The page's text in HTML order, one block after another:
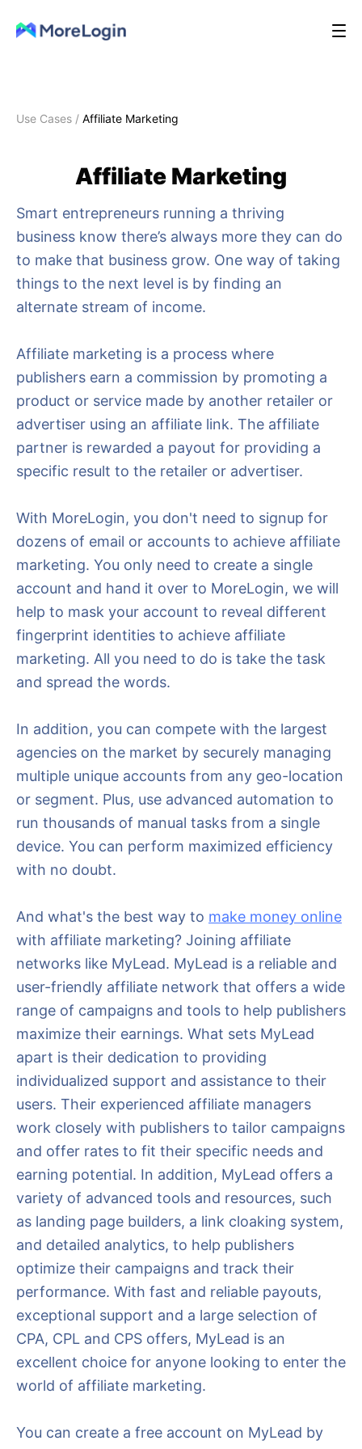
Use Cases / Affiliate Marketing
Affiliate Marketing
Smart entrepreneurs running a thriving
business know there’s always more they can do
to make that business grow. One way of taking
things to the next level is by finding an
alternate stream of income.
Affiliate marketing is a process where
publishers earn a commission by promoting a
product or service made by another retailer or
advertiser using an affiliate link. The affiliate
partner is rewarded a payout for providing a
specific result to the retailer or advertiser.
With MoreLogin, you don't need to signup for
dozens of email or accounts to achieve affiliate
marketing. You only need to create a single
account and hand it over to MoreLogin, we will
help to mask your account to reveal different
fingerprint identities to achieve affiliate
marketing. All you need to do is take the task
and spread the words.
In addition, you can compete with the largest
agencies on the market by securely managing
multiple unique accounts from any geo-location
or segment. Plus, use advanced automation to
run thousands of manual tasks from a single
device. You can perform maximized efficiency
with no doubt.
And what's the best way to make money online
with affiliate marketing? Joining affiliate
networks like MyLead. MyLead is a reliable and
user-friendly affiliate network that offers a wide
range of campaigns and tools to help publishers
maximize their earnings. What sets MyLead
apart is their dedication to providing
individualized support and assistance to their
users. Their experienced affiliate managers
work closely with publishers to tailor campaigns
and offer rates to fit their specific needs and
earning potential. In addition, MyLead offers a
variety of advanced tools and resources, such
as landing page builders, a link cloaking system,
and detailed analytics, to help publishers
optimize their campaigns and track their
performance. With fast and reliable payouts,
exceptional support and a large selection of
CPA, CPL and CPS offers, MyLead is an
excellent choice for anyone looking to enter the
world of affiliate marketing.
You can create a free account on MyLead by